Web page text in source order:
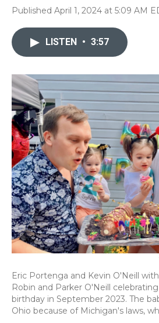
Published April 1, 2024 at 5:09 AM
LISTEN • 3:57
Eric Portenga and Kevin O'Neill
Robin and Parker O'Neill
birthday in September 2023. The
Ohio because of Michigan's laws,